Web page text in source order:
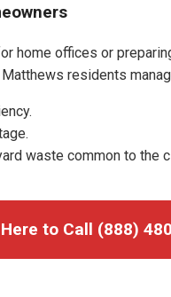
home offices or
residents
waste common to the
to Call (888)